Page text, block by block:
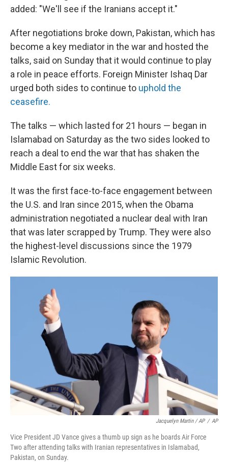
added: "We'll see if the Iranians accept it."
After negotiations broke down, Pakistan, which has
become a key mediator in the war and hosted the
talks, said on Sunday that it would continue to play
a role in peace efforts. Foreign Minister Ishaq Dar
urged both sides to continue to uphold the
ceasefire.
The talks — which lasted for 21 hours — began in
Islamabad on Saturday as the two sides looked to
reach a deal to end the war that has shaken the
Middle East for six weeks.
It was the first face-to-face engagement between
the U.S. and Iran since 2015, when the Obama
administration negotiated a nuclear deal with Iran
that was later scrapped by Trump. They were also
the highest-level discussions since the 1979
Islamic Revolution.
Jacquelyn Martin / AP / AP
Vice President JD Vance gives a thumb up sign as he boards Air Force
Two after attending talks with Iranian representatives in Islamabad,
Pakistan, on Sunday.